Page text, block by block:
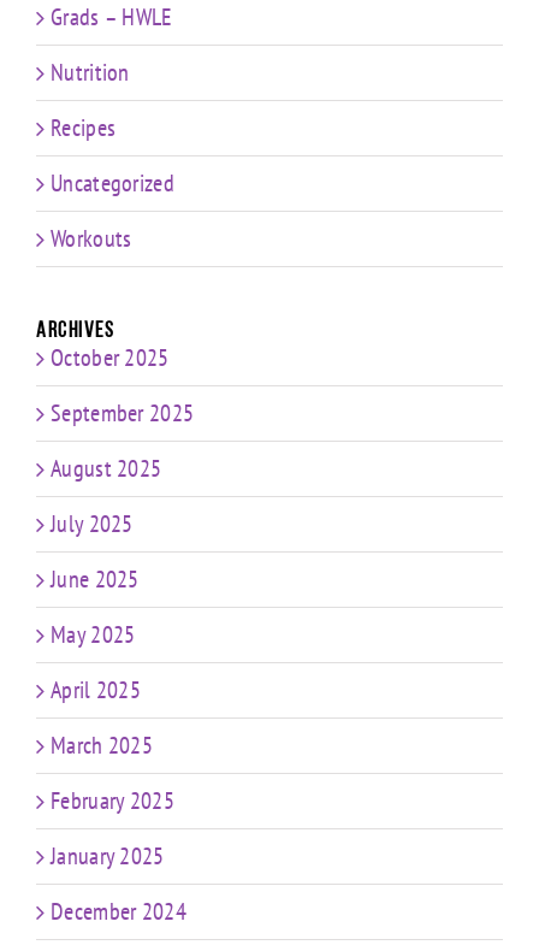
Grads – HWLE
Nutrition
Recipes
Uncategorized
Workouts
Archives
October 2025
September 2025
August 2025
July 2025
June 2025
May 2025
April 2025
March 2025
February 2025
January 2025
December 2024